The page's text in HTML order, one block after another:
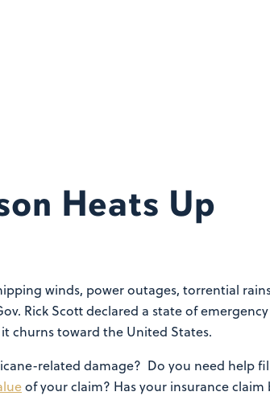
Heats Up
winds, power outages, torrential
Rick Scott declared a state of
churns toward the United States.
related damage? Do you need help
of your claim? Has your insurance